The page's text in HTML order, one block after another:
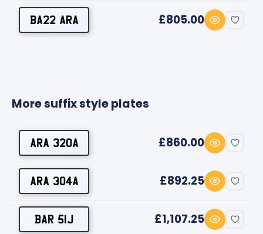
BA22 ARA £805.00
More suffix style plates
ARA 320A £860.00
ARA 304A £892.25
BAR 51J £1,107.25